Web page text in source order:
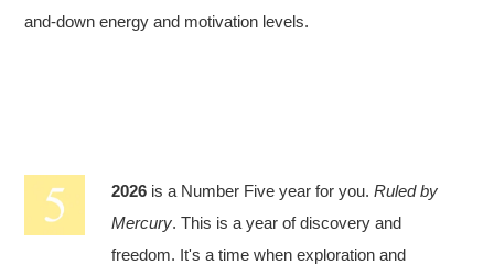
and-down energy and motivation levels.
2026 is a Number Five year for you.Ruled by
Mercury. This is a year of discovery and
freedom. It's a time when exploration and